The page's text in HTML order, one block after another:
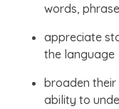
words,
appreciate
the language
broaden
ability to